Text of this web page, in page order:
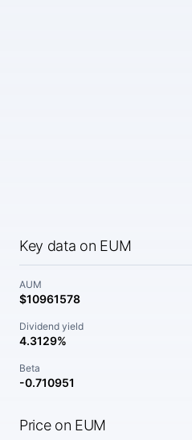
Key data on EUM
AUM
$10961578
Dividend yield
4.3129%
Beta
-0.710951
Price on EUM